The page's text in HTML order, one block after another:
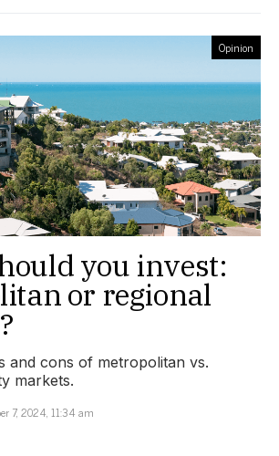
Opinion
you invest:
or regional
and cons of metropolitan vs.
markets.
7, 2024, 11:34 am